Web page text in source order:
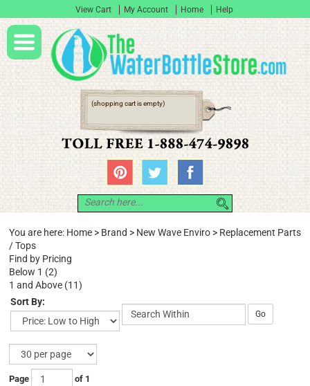
View Cart My Account Home Help
(shopping cart is empty)
You are here: Home > Brand > New Wave Enviro > Replacement Parts
/ Tops
Find by Pricing
Below 1 (2)
1 and Above (11)
Sort By:
Go
Page of 1